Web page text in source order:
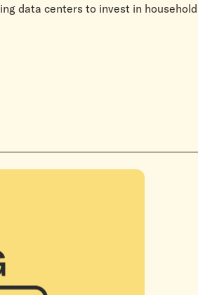
data centers to invest in